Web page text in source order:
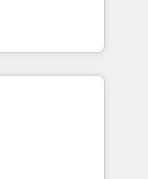
agents and AI-
sales,
data
consultancy
Triario, we’re
Our